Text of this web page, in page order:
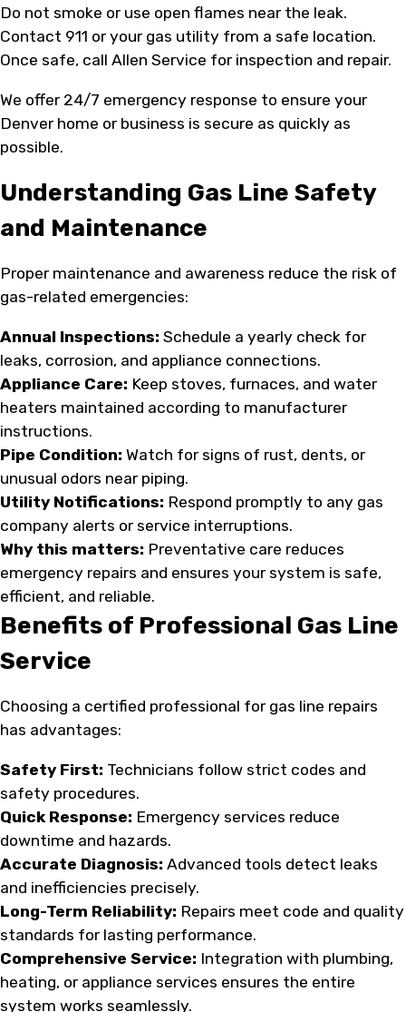
Do not smoke or use open flames near the leak.
Contact 911 or your gas utility from a safe location.
Once safe, call Allen Service for inspection and repair.
We offer 24/7 emergency response to ensure your
Denver home or business is secure as quickly as
possible.
Understanding Gas Line Safety
and Maintenance
Proper maintenance and awareness reduce the risk of
gas-related emergencies:
Annual Inspections: Schedule a yearly check for
leaks, corrosion, and appliance connections.
Appliance Care: Keep stoves, furnaces, and water
heaters maintained according to manufacturer
instructions.
Pipe Condition: Watch for signs of rust, dents, or
unusual odors near piping.
Utility Notifications: Respond promptly to any gas
company alerts or service interruptions.
Why this matters: Preventative care reduces
emergency repairs and ensures your system is safe,
efficient, and reliable.
Benefits of Professional Gas Line
Service
Choosing a certified professional for gas line repairs
has advantages:
Safety First: Technicians follow strict codes and
safety procedures.
Quick Response: Emergency services reduce
downtime and hazards.
Accurate Diagnosis: Advanced tools detect leaks
and inefficiencies precisely.
Long-Term Reliability: Repairs meet code and quality
standards for lasting performance.
Comprehensive Service: Integration with plumbing,
heating, or appliance services ensures the entire
system works seamlessly.